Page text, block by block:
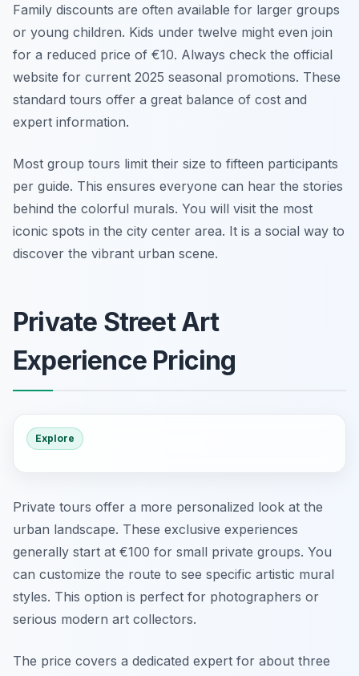
Family discounts are often available for larger groups
or young children. Kids under twelve might even join
for a reduced price of €10. Always check the official
website for current 2025 seasonal promotions. These
standard tours offer a great balance of cost and
expert information.
Most group tours limit their size to fifteen participants
per guide. This ensures everyone can hear the stories
behind the colorful murals. You will visit the most
iconic spots in the city center area. It is a social way to
discover the vibrant urban scene.
Private Street Art
Experience Pricing
Explore
Private tours offer a more personalized look at the
urban landscape. These exclusive experiences
generally start at €100 for small private groups. You
can customize the route to see specific artistic mural
styles. This option is perfect for photographers or
serious modern art collectors.
The price covers a dedicated expert for about three